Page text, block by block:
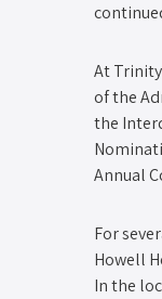
At
of the
the
Annual
For
Howell
In the